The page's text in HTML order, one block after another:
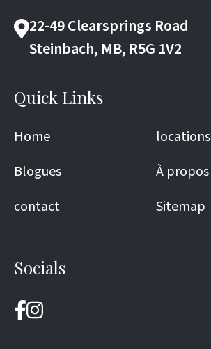
22-49 Clearsprings Road
Steinbach, MB, R5G 1V2
Quick Links
Home
locations
Blogues
À propos
contact
Sitemap
Socials